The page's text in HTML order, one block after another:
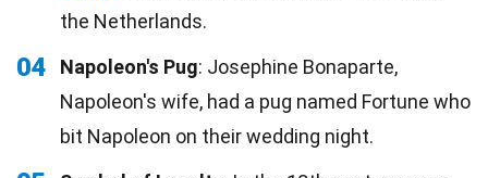
the Netherlands.
04 Napoleon's Pug: Josephine Bonaparte,
Napoleon's wife, had a pug named Fortune who
bit Napoleon on their wedding night.